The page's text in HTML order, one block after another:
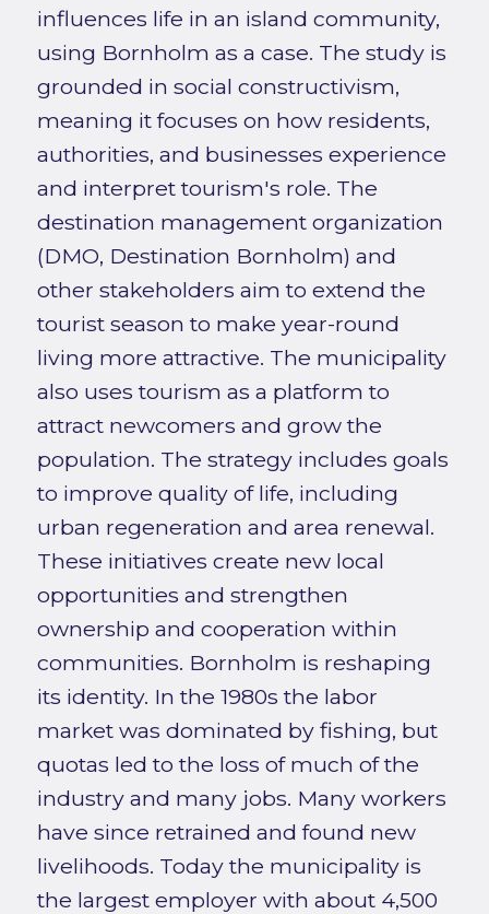
influences life in an island community,
using Bornholm as a case. The study is
grounded in social constructivism,
meaning it focuses on how residents,
authorities, and businesses experience
and interpret tourism's role. The
destination management organization
(DMO, Destination Bornholm) and
other stakeholders aim to extend the
tourist season to make year-round
living more attractive. The municipality
also uses tourism as a platform to
attract newcomers and grow the
population. The strategy includes goals
to improve quality of life, including
urban regeneration and area renewal.
These initiatives create new local
opportunities and strengthen
ownership and cooperation within
communities. Bornholm is reshaping
its identity. In the 1980s the labor
market was dominated by fishing, but
quotas led to the loss of much of the
industry and many jobs. Many workers
have since retrained and found new
livelihoods. Today the municipality is
the largest employer with about 4,500